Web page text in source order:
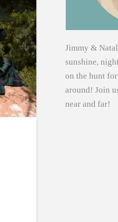
Jimmy &
sunshine,
on the hunt
around! Join
near and far!